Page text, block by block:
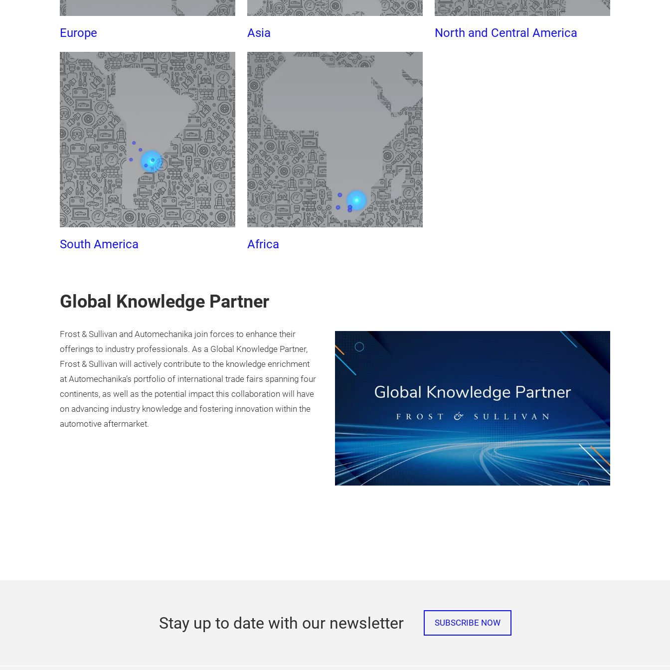
Europe Asia North and Central America
South America Africa
Global Knowledge Partner
Frost & Sullivan and Automechanika join forces to enhance their
offerings to industry professionals. As a Global Knowledge Partner,
Frost & Sullivan will actively contribute to the knowledge enrichment
at Automechanika’s portfolio of international trade fairs spanning four
continents, as well as the potential impact this collaboration will have
on advancing industry knowledge and fostering innovation within the
automotive aftermarket.
Stay up to date with our newsletter SUBSCRIBE NOW